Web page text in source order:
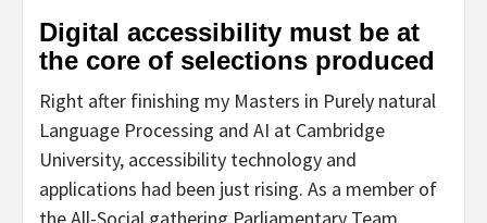
Digital accessibility must be at
the core of selections produced
Right after finishing my Masters in Purely natural
Language Processing and AI at Cambridge
University, accessibility technology and
applications had been just rising. As a member of